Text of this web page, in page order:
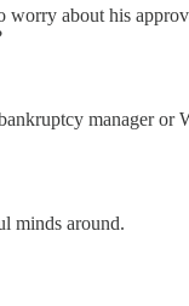
about his
manager
minds around.